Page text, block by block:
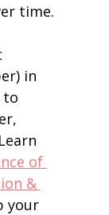
time.
in
to
of
&
your